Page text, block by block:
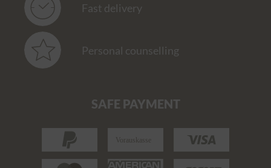
Fast delivery
Personal counselling
SAFE PAYMENT